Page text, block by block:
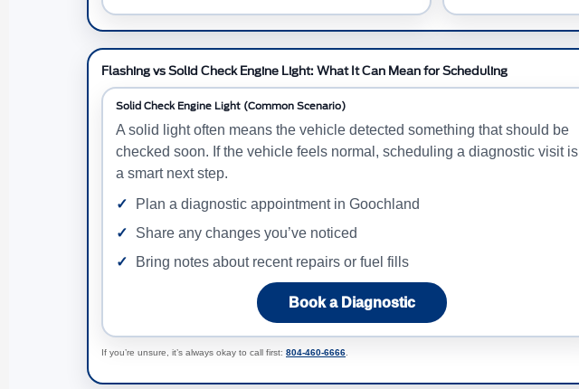
Flashing vs Solid Check Engine Light: What It Can Mean for Scheduling
Solid Check Engine Light (Common Scenario)
A solid light often means the vehicle detected something that should be
checked soon. If the vehicle feels normal, scheduling a diagnostic visit is
a smart next step.
Plan a diagnostic appointment in Goochland
Share any changes you’ve noticed
Bring notes about recent repairs or fuel fills
Book a Diagnostic
If you’re unsure, it’s always okay to call first: 804-460-6666